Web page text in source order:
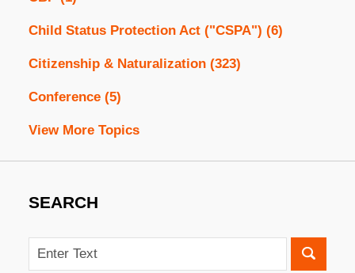
Child Status Protection Act ("CSPA") (6)
Citizenship & Naturalization (323)
Conference (5)
View More Topics
SEARCH
Search